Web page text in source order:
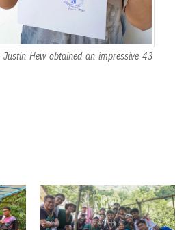
Hew obtained an impressive 43